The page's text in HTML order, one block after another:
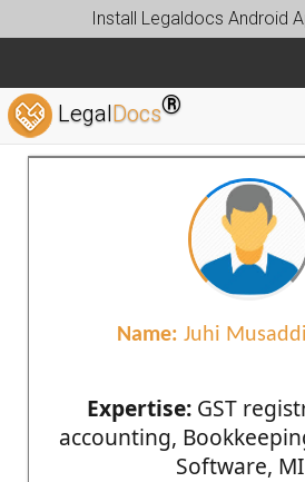
Install Legaldocs Android
LegalDocs®
Name: Juhi Musaddi
Expertise:GST
accounting,
Software,